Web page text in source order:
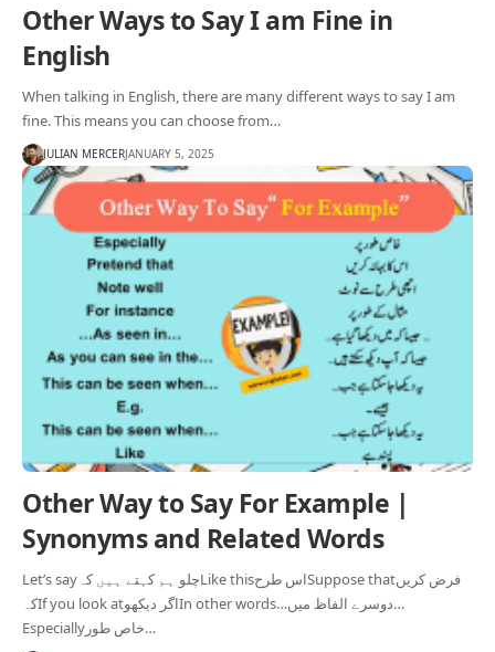
Other Ways to Say I am Fine in
English
When talking in English, there are many different ways to say I am
fine. This means you can choose from…
JULIAN MERCERJANUARY 5, 2025
Other Way to Say For Example |
Synonyms and Related Words
Let’s sayچلو ہم کہتے ہیں کہLike thisاس طرحSuppose thatفرض کریں
کہIf you look atاگر دیکھوIn other words…دوسرے الفاظ میں…
Especiallyخاص طور…